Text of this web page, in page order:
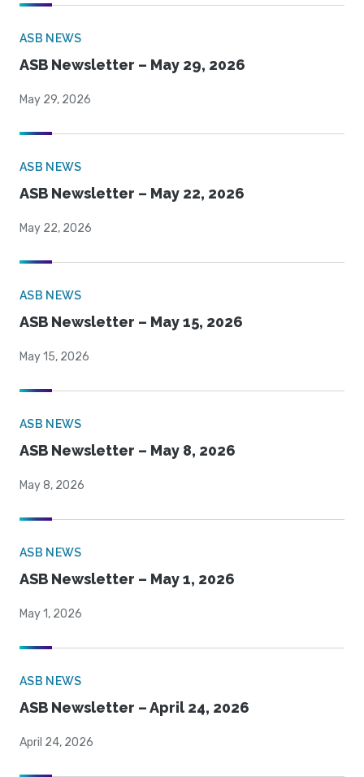
ASB NEWS
ASB Newsletter – May 29, 2026
May 29, 2026
ASB NEWS
ASB Newsletter – May 22, 2026
May 22, 2026
ASB NEWS
ASB Newsletter – May 15, 2026
May 15, 2026
ASB NEWS
ASB Newsletter – May 8, 2026
May 8, 2026
ASB NEWS
ASB Newsletter – May 1, 2026
May 1, 2026
ASB NEWS
ASB Newsletter – April 24, 2026
April 24, 2026